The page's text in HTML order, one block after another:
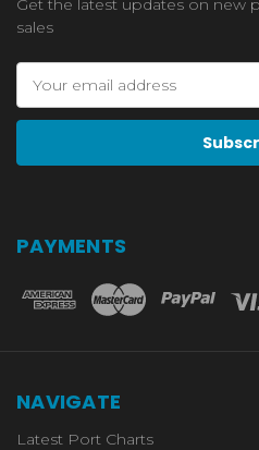
Get the latest updates on new
sales
Address
PAYMENTS
NAVIGATE
Latest Port Charts